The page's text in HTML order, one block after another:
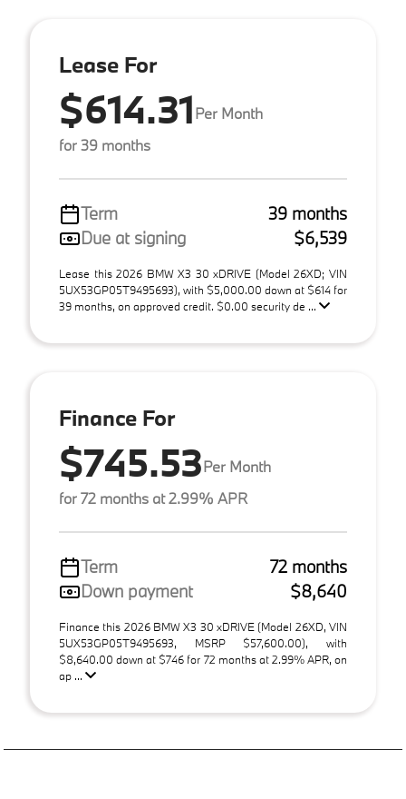
Lease For
$614.31Per Month
for 39 months
Term
39 months
Due at signing
$6,539
Lease this 2026 BMW X3 30 xDRIVE (Model 26XD; VIN
5UX53GP05T9495693), with $5,000.00 down at $614 for
39 months, on approved credit. $0.00 security de ...
Finance For
$745.53Per Month
for 72 months at 2.99% APR
Term
72 months
Down payment
$8,640
Finance this 2026 BMW X3 30 xDRIVE (Model 26XD, VIN
5UX53GP05T9495693, MSRP $57,600.00), with
$8,640.00 down at $746 for 72 months at 2.99% APR, on
ap ...